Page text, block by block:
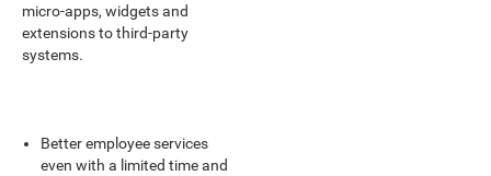
micro-apps, widgets and
extensions to third-party
systems.
Better employee services
even with a limited time and